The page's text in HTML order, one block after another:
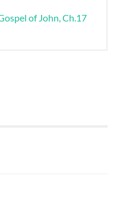
of John, Ch.17